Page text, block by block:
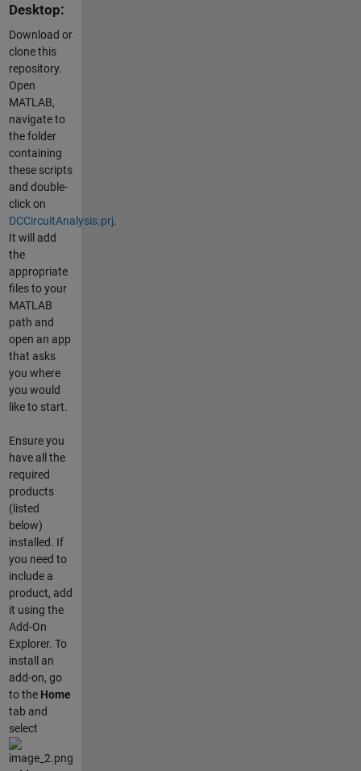
Desktop:
Download or
clone this
repository.
Open
MATLAB,
navigate to
the folder
containing
these scripts
and double-
click on
DCCircuitAnalysis.prj.
It will add
the
appropriate
files to your
MATLAB
path and
open an app
that asks
you where
you would
like to start.
Ensure you
have all the
required
products
(listed
below)
installed. If
you need to
include a
product, add
it using the
Add-On
Explorer. To
install an
add-on, go
to the Home
tab and
select